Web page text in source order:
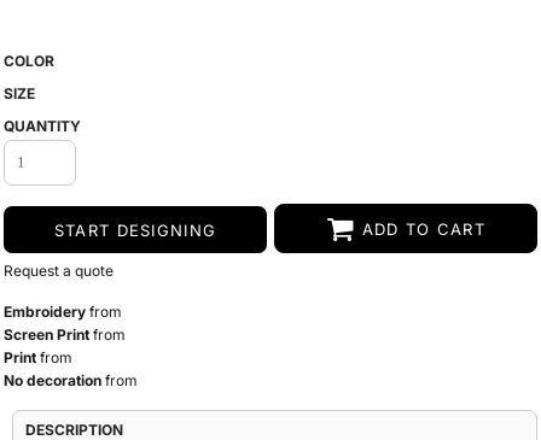
COLOR
SIZE
QUANTITY
START DESIGNING ADD TO CART
Request a quote
Embroidery from
Screen Print from
Print from
No decoration from
DESCRIPTION